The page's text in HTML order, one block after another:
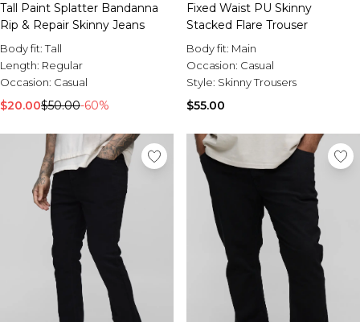
Tall Paint Splatter Bandanna
Rip & Repair Skinny Jeans
Body fit:Tall
Length: Regular
Occasion: Casual
$20.00$50.00-60%
Fixed Waist PU Skinny
Stacked Flare Trouser
Body fit: Main
Occasion: Casual
Style: Skinny Trousers
$55.00